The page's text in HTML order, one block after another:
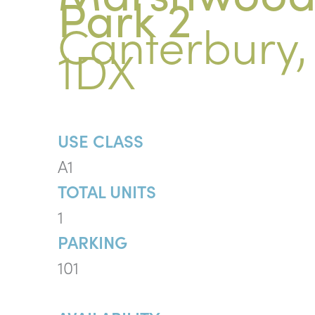
Park 2
Canterbury,
1DX
USE CLASS
A1
TOTAL UNITS
1
PARKING
101